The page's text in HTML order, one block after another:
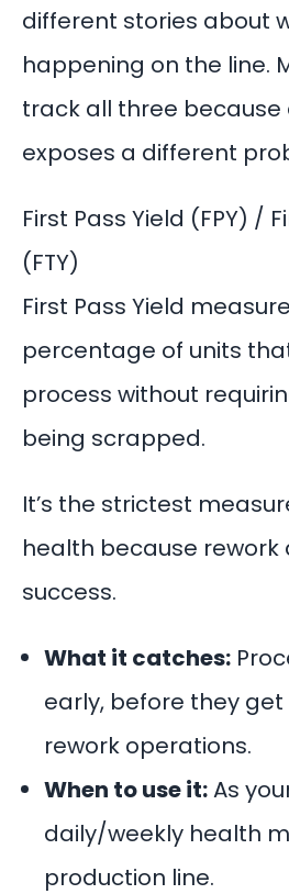
different stories about
happening on the line.
track all three because
exposes a different
First Pass Yield (FPY) /
(FTY)
First Pass Yield
percentage of units
process without
being scrapped.
It’s the strictest
health because rework
success.
What it catches:
early, before they
rework operations.
When to use it:As
daily/weekly health
production line.